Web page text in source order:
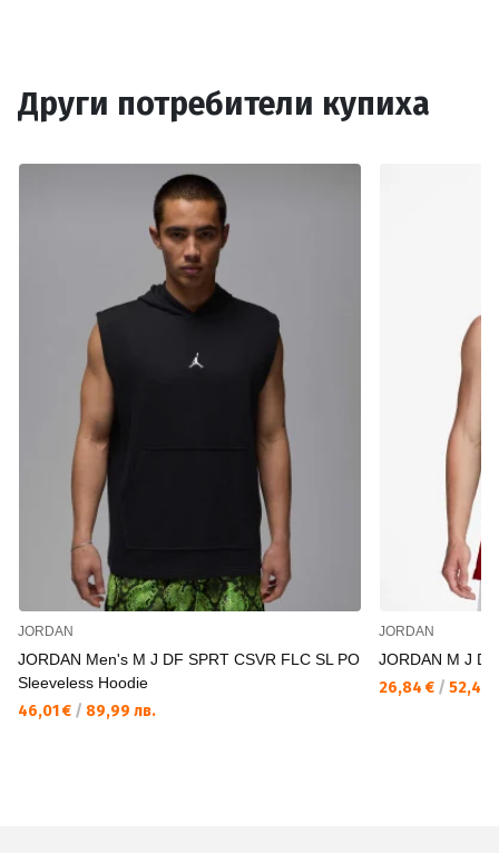
Други потребители купиха
JORDAN
JORDAN Men's M J DF SPRT CSVR FLC SL PO
Sleeveless Hoodie
46,01 € / 89,99 лв.
JORDAN
JORDAN M J
26,84 € / 52,49